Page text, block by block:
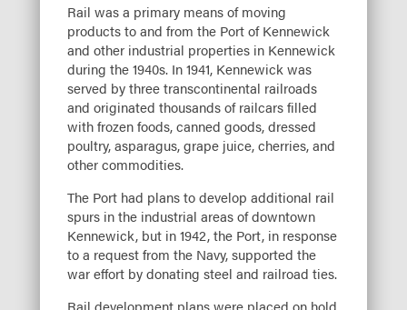
Rail was a primary means of moving
products to and from the Port of Kennewick
and other industrial properties in Kennewick
during the 1940s. In 1941, Kennewick was
served by three transcontinental railroads
and originated thousands of railcars filled
with frozen foods, canned goods, dressed
poultry, asparagus, grape juice, cherries, and
other commodities.
The Port had plans to develop additional rail
spurs in the industrial areas of downtown
Kennewick, but in 1942, the Port, in response
to a request from the Navy, supported the
war effort by donating steel and railroad ties.
Rail development plans were placed on hold